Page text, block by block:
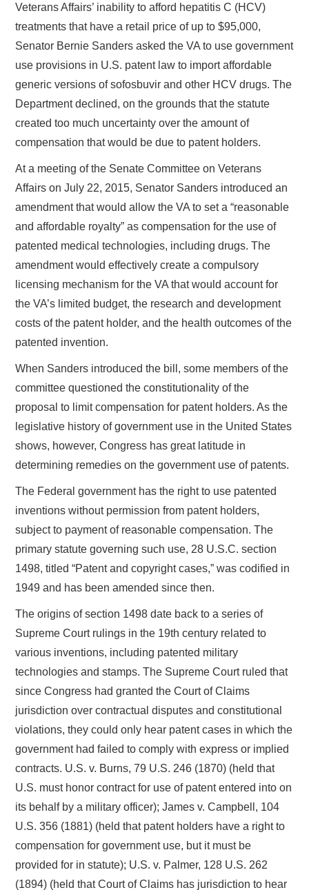
Veterans Affairs’ inability to afford hepatitis C (HCV)
treatments that have a retail price of up to $95,000,
Senator Bernie Sanders asked the VA to use government
use provisions in U.S. patent law to import affordable
generic versions of sofosbuvir and other HCV drugs. The
Department declined, on the grounds that the statute
created too much uncertainty over the amount of
compensation that would be due to patent holders.
At a meeting of the Senate Committee on Veterans
Affairs on July 22, 2015, Senator Sanders introduced an
amendment that would allow the VA to set a “reasonable
and affordable royalty” as compensation for the use of
patented medical technologies, including drugs. The
amendment would effectively create a compulsory
licensing mechanism for the VA that would account for
the VA’s limited budget, the research and development
costs of the patent holder, and the health outcomes of the
patented invention.
When Sanders introduced the bill, some members of the
committee questioned the constitutionality of the
proposal to limit compensation for patent holders. As the
legislative history of government use in the United States
shows, however, Congress has great latitude in
determining remedies on the government use of patents.
The Federal government has the right to use patented
inventions without permission from patent holders,
subject to payment of reasonable compensation. The
primary statute governing such use, 28 U.S.C. section
1498, titled “Patent and copyright cases,” was codified in
1949 and has been amended since then.
The origins of section 1498 date back to a series of
Supreme Court rulings in the 19th century related to
various inventions, including patented military
technologies and stamps. The Supreme Court ruled that
since Congress had granted the Court of Claims
jurisdiction over contractual disputes and constitutional
violations, they could only hear patent cases in which the
government had failed to comply with express or implied
contracts. U.S. v. Burns, 79 U.S. 246 (1870) (held that
U.S. must honor contract for use of patent entered into on
its behalf by a military officer); James v. Campbell, 104
U.S. 356 (1881) (held that patent holders have a right to
compensation for government use, but it must be
provided for in statute); U.S. v. Palmer, 128 U.S. 262
(1894) (held that Court of Claims has jurisdiction to hear